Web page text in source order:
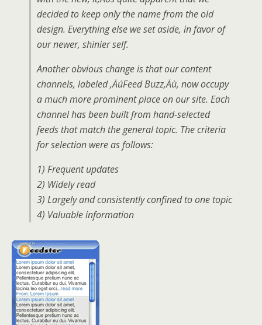
decided to keep only the name from the old
design. Everything else we set aside, in favor of
our newer, shinier self.
Another obvious change is that our content
channels, labeled ‚ÄúFeed Buzz‚Äù, now occupy
a much more prominent place on our site. Each
channel has been built from hand-selected
feeds that match the general topic. The criteria
for selection were as follows:
1) Frequent updates
2) Widely read
3) Largely and consistently confined to one topic
4) Valuable information